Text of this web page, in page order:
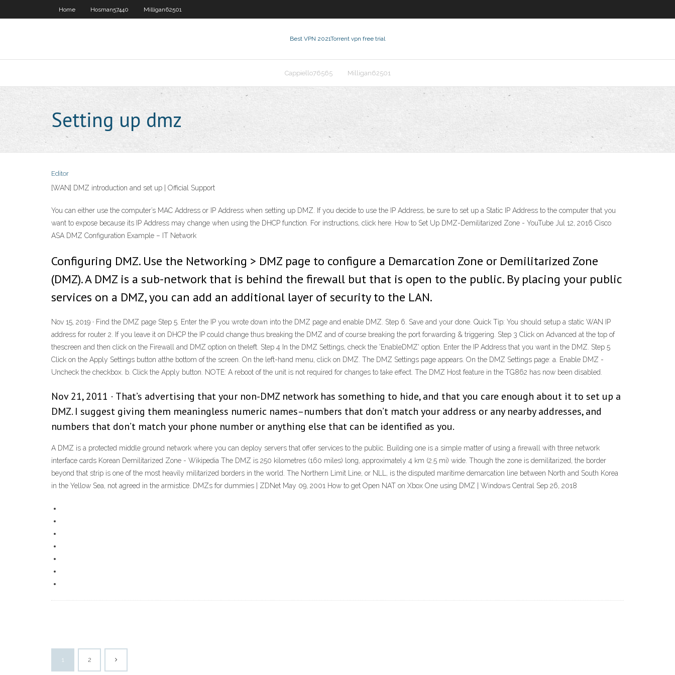
Home Hosman57440 Milligan62501
Best VPN 2021Torrent vpn free trial
Cappiello76565 Milligan62501
Setting up dmz
Editor
[WAN] DMZ introduction and set up | Official Support
You can either use the computer’s MAC Address or IP Address when setting up DMZ. If you decide to use the IP Address, be sure to set up a Static IP Address to the computer that you
want to expose because its IP Address may change when using the DHCP function. For instructions, click here. How to Set Up DMZ-Demilitarized Zone - YouTube Jul 12, 2016 Cisco
ASA DMZ Configuration Example – IT Network
Configuring DMZ. Use the Networking > DMZ page to configure a Demarcation Zone or Demilitarized Zone
(DMZ). A DMZ is a sub-network that is behind the firewall but that is open to the public. By placing your public
services on a DMZ, you can add an additional layer of security to the LAN.
Nov 15, 2019 · Find the DMZ page Step 5. Enter the IP you wrote down into the DMZ page and enable DMZ. Step 6. Save and your done. Quick Tip: You should setup a static WAN IP
address for router 2. If you leave it on DHCP the IP could change thus breaking the DMZ and of course breaking the port forwarding & triggering. Step 3 Click on Advanced at the top of
thescreen and then click on the Firewall and DMZ option on theleft. Step 4 In the DMZ Settings, check the 'EnableDMZ' option. Enter the IP Address that you want in the DMZ. Step 5
Click on the Apply Settings button atthe bottom of the screen. On the left-hand menu, click on DMZ. The DMZ Settings page appears. On the DMZ Settings page: a. Enable DMZ -
Uncheck the checkbox. b. Click the Apply button. NOTE: A reboot of the unit is not required for changes to take effect. The DMZ Host feature in the TG862 has now been disabled.
Nov 21, 2011 · That’s advertising that your non-DMZ network has something to hide, and that you care enough about it to set up a
DMZ. I suggest giving them meaningless numeric names–numbers that don’t match your address or any nearby addresses, and
numbers that don’t match your phone number or anything else that can be identified as you.
A DMZ is a protected middle ground network where you can deploy servers that offer services to the public. Building one is a simple matter of using a firewall with three network
interface cards Korean Demilitarized Zone - Wikipedia The DMZ is 250 kilometres (160 miles) long, approximately 4 km (2.5 mi) wide. Though the zone is demilitarized, the border
beyond that strip is one of the most heavily militarized borders in the world. The Northern Limit Line, or NLL, is the disputed maritime demarcation line between North and South Korea
in the Yellow Sea, not agreed in the armistice. DMZs for dummies | ZDNet May 09, 2001 How to get Open NAT on Xbox One using DMZ | Windows Central Sep 26, 2018
1 2